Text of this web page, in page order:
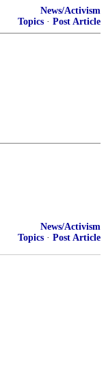
News/Activism
Topics · Post Article
News/Activism
Topics · Post Article